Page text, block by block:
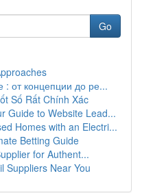
Go
: от концепции до ре...
Số Rất Chính Xác
Guide to Website Lead...
Homes with an Electri...
Betting Guide
for Authent...
Suppliers Near You